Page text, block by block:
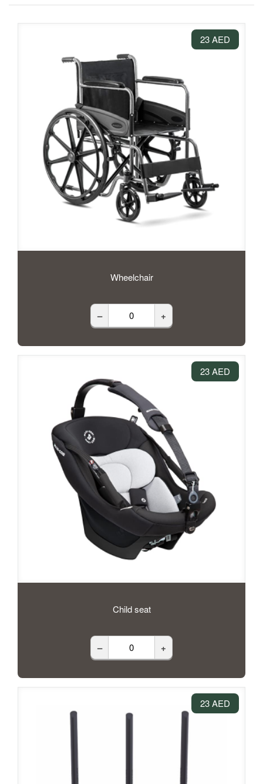
23 AED
Wheelchair
– +
23 AED
Child seat
– +
23 AED